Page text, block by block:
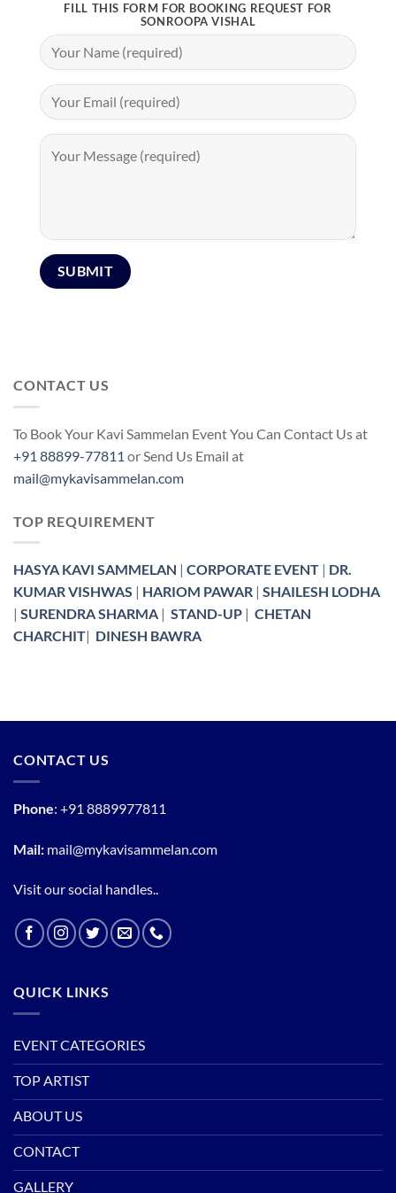
FILL THIS FORM FOR BOOKING REQUEST FOR
SONROOPA VISHAL
CONTACT US
To Book Your Kavi Sammelan Event You Can Contact Us at
+91 88899-77811 or Send Us Email at
mail@mykavisammelan.com
TOP REQUIREMENT
HASYA KAVI SAMMELAN | CORPORATE EVENT | DR.
KUMAR VISHWAS | HARIOM PAWAR | SHAILESH LODHA
| SURENDRA SHARMA | STAND-UP | CHETAN
CHARCHIT| DINESH BAWRA
CONTACT US
Phone: +91 8889977811
Mail: mail@mykavisammelan.com
Visit our social handles..
QUICK LINKS
EVENT CATEGORIES
TOP ARTIST
ABOUT US
CONTACT
GALLERY